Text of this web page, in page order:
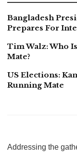
Bangladesh
Prepares For
Tim Walz: Who
Mate?
US Elections:
Running Mate
Addressing the